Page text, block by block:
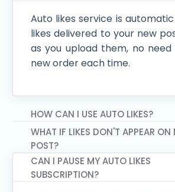
Auto likes service is
likes delivered to your new
as you upload them, no
new order each time.
HOW CAN I USE AUTO LIKES?
WHAT IF LIKES DON'T APPEAR ON
POST?
CAN I PAUSE MY AUTO LIKES
SUBSCRIPTION?